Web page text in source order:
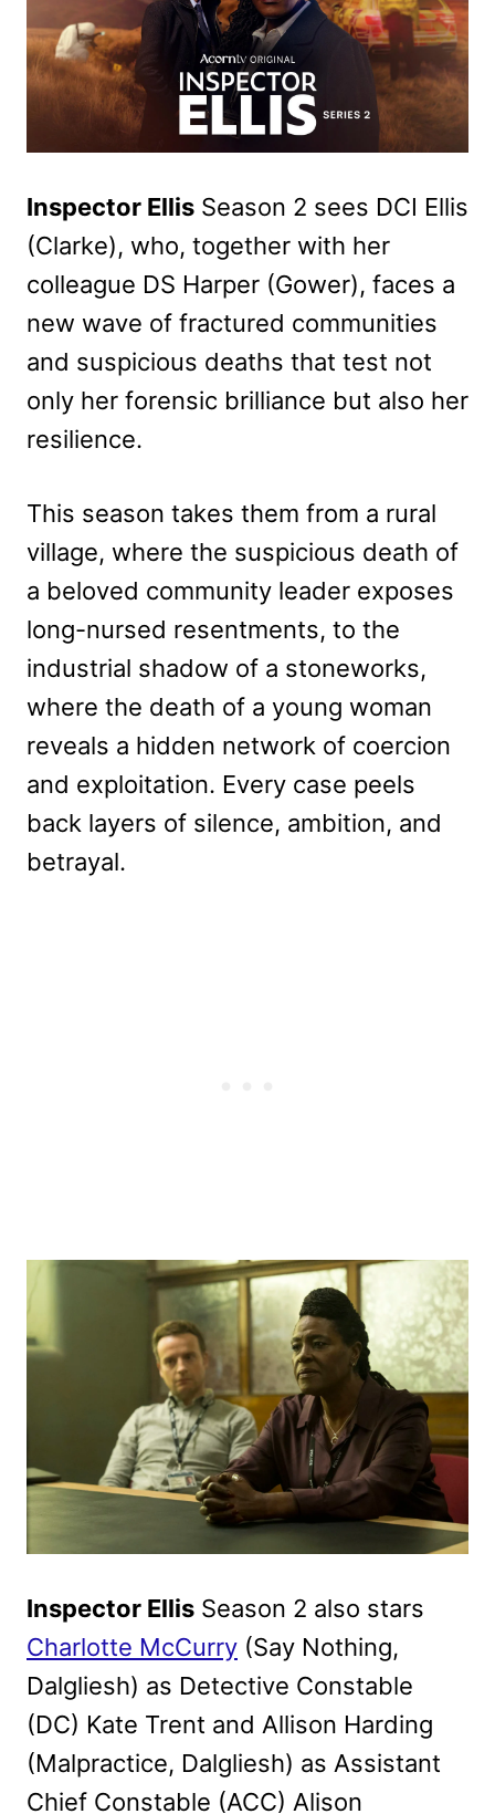
Inspector Ellis Season 2 sees DCI Ellis
(Clarke), who, together with her
colleague DS Harper (Gower), faces a
new wave of fractured communities
and suspicious deaths that test not
only her forensic brilliance but also her
resilience.
This season takes them from a rural
village, where the suspicious death of
a beloved community leader exposes
long-nursed resentments, to the
industrial shadow of a stoneworks,
where the death of a young woman
reveals a hidden network of coercion
and exploitation. Every case peels
back layers of silence, ambition, and
betrayal.
Inspector Ellis Season 2 also stars
Charlotte McCurry (Say Nothing,
Dalgliesh) as Detective Constable
(DC) Kate Trent and Allison Harding
(Malpractice, Dalgliesh) as Assistant
Chief Constable (ACC) Alison